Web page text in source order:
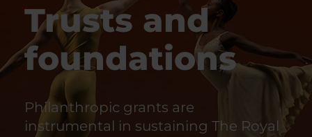
Trusts and
foundations
Philanthropic grants are
instrumental in sustaining The Royal